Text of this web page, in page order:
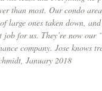
than most. Our condo
large ones taken down,
job for us. They’re now our
company. Jose knows
January 2018